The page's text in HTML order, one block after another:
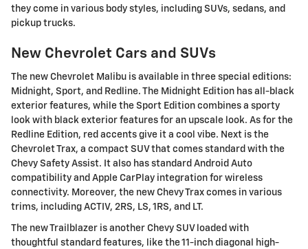
they come in various body styles, including SUVs, sedans, and
pickup trucks.
New Chevrolet Cars and SUVs
The new Chevrolet Malibu is available in three special editions:
Midnight, Sport, and Redline. The Midnight Edition has all-black
exterior features, while the Sport Edition combines a sporty
look with black exterior features for an upscale look. As for the
Redline Edition, red accents give it a cool vibe. Next is the
Chevrolet Trax, a compact SUV that comes standard with the
Chevy Safety Assist. It also has standard Android Auto
compatibility and Apple CarPlay integration for wireless
connectivity. Moreover, the new Chevy Trax comes in various
trims, including ACTIV, 2RS, LS, 1RS, and LT.
The new Trailblazer is another Chevy SUV loaded with
thoughtful standard features, like the 11-inch diagonal high-